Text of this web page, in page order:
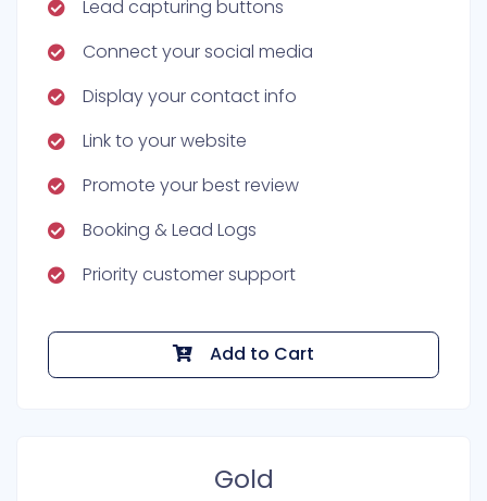
Lead capturing buttons
Connect your social media
Display your contact info
Link to your website
Promote your best review
Booking & Lead Logs
Priority customer support
Add to Cart
Gold